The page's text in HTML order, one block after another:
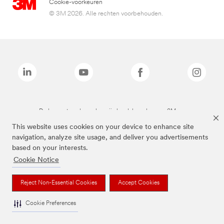
This website uses cookies on your device to enhance site
navigation, analyze site usage, and deliver you advertisements
based on your interests.
Cookie Notice
Reject Non-Essential Cookies Accept Cookies
Cookie Preferences
Cookie-voorkeuren
© 3M 2026. Alle rechten voorbehouden.
De bovenstaande merken zijn handelsmerken van 3M.we